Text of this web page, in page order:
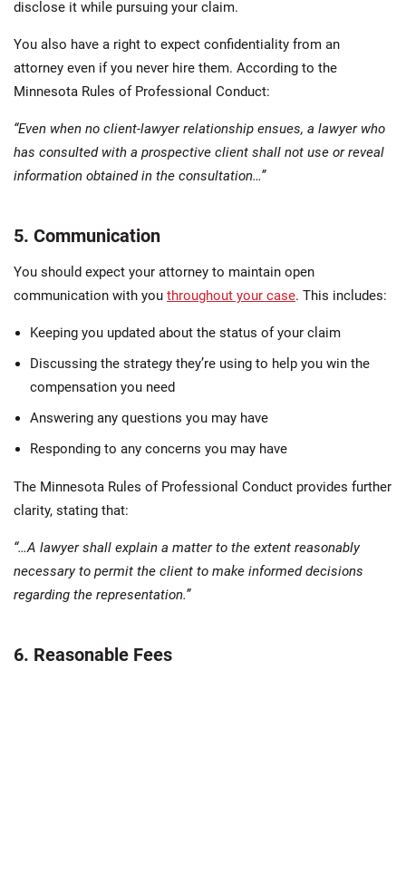
disclose it while pursuing your claim.
You also have a right to expect confidentiality from an
attorney even if you never hire them. According to the
Minnesota Rules of Professional Conduct:
“Even when no client-lawyer relationship ensues, a lawyer who
has consulted with a prospective client shall not use or reveal
information obtained in the consultation…”
5. Communication
You should expect your attorney to maintain open
communication with you throughout your case. This includes:
Keeping you updated about the status of your claim
Discussing the strategy they’re using to help you win the
compensation you need
Answering any questions you may have
Responding to any concerns you may have
The Minnesota Rules of Professional Conduct provides further
clarity, stating that:
“…A lawyer shall explain a matter to the extent reasonably
necessary to permit the client to make informed decisions
regarding the representation.”
6. Reasonable Fees